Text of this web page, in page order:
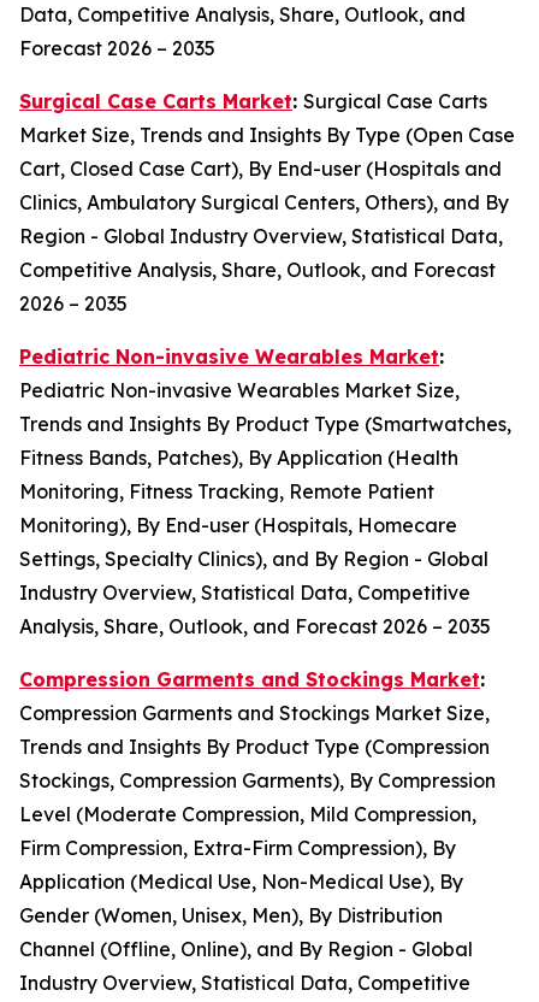
Data, Competitive Analysis, Share, Outlook, and
Forecast 2026 – 2035
Surgical Case Carts Market: Surgical Case Carts
Market Size, Trends and Insights By Type (Open Case
Cart, Closed Case Cart), By End-user (Hospitals and
Clinics, Ambulatory Surgical Centers, Others), and By
Region - Global Industry Overview, Statistical Data,
Competitive Analysis, Share, Outlook, and Forecast
2026 – 2035
Pediatric Non-invasive Wearables Market:
Pediatric Non-invasive Wearables Market Size,
Trends and Insights By Product Type (Smartwatches,
Fitness Bands, Patches), By Application (Health
Monitoring, Fitness Tracking, Remote Patient
Monitoring), By End-user (Hospitals, Homecare
Settings, Specialty Clinics), and By Region - Global
Industry Overview, Statistical Data, Competitive
Analysis, Share, Outlook, and Forecast 2026 – 2035
Compression Garments and Stockings Market:
Compression Garments and Stockings Market Size,
Trends and Insights By Product Type (Compression
Stockings, Compression Garments), By Compression
Level (Moderate Compression, Mild Compression,
Firm Compression, Extra-Firm Compression), By
Application (Medical Use, Non-Medical Use), By
Gender (Women, Unisex, Men), By Distribution
Channel (Offline, Online), and By Region - Global
Industry Overview, Statistical Data, Competitive